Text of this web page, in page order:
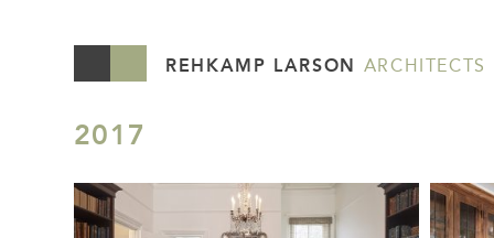
REHKAMP LARSON ARCHITECTS
2017